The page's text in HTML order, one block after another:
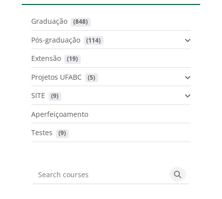
Graduação (848)
Pós-graduação (114)
Extensão (19)
Projetos UFABC (5)
SITE (9)
Aperfeiçoamento
Testes
(9)
Search courses
Search